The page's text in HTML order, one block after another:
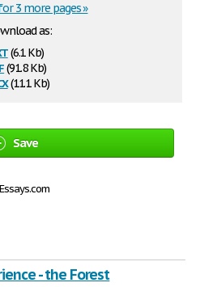
as:
(6.1 Kb)
(91.8 Kb)
(11.1 Kb)
3 more pages »
Save
- the Forest